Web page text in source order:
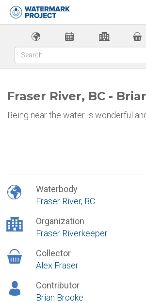
Fraser River, BC -
Being near the water is wonderful
Waterbody
Fraser River, BC
Organization
Fraser Riverkeeper
Collector
Alex Fraser
Contributor
Brian Brooke